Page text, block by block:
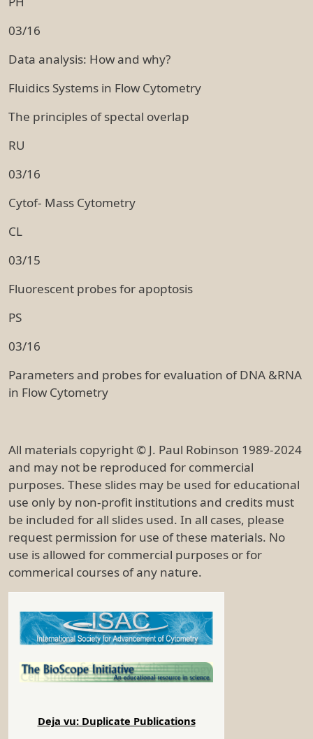
03/16
Data analysis: How and why?
Fluidics Systems in Flow Cytometry
The principles of spectal overlap
RU
03/16
Cytof- Mass Cytometry
CL
03/15
Fluorescent probes for apoptosis
PS
03/16
Parameters and probes for evaluation of DNA &RNA
in Flow Cytometry
All materials copyright © J. Paul Robinson 1989-2024
and may not be reproduced for commercial
purposes. These slides may be used for educational
use only by non-profit institutions and credits must
be included for all slides used. In all cases, please
request permission for use of these materials. No
use is allowed for commercial purposes or for
commerical courses of any nature.
Deja vu: Duplicate Publications